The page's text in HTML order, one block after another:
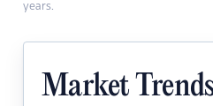
years.
Market